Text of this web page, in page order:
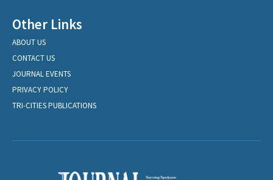
Other Links
ABOUT US
CONTACT US
JOURNAL EVENTS
PRIVACY POLICY
TRI-CITIES PUBLICATIONS